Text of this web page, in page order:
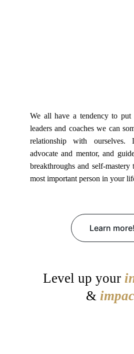
We all have a tendency to put
leaders and coaches we can
relationship with
advocate and mentor, and
breakthroughs and self-mastery
most important person in your
Learn more!
Level up your
&